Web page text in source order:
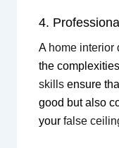
4.
A home interior
the
skillsensure
good but also
your false